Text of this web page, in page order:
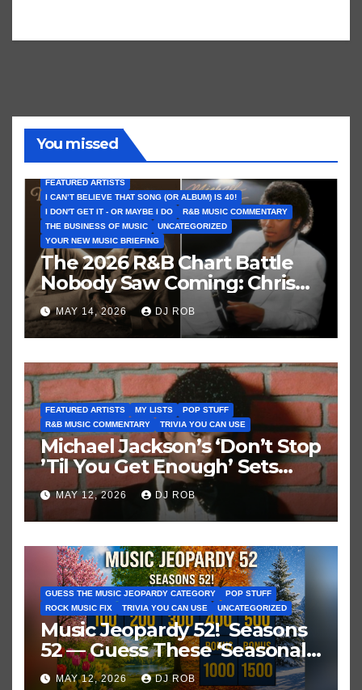
You missed
FEATURED ARTISTS
I CAN’T BELIEVE THAT SONG (OR ALBUM) IS 40!
I DON'T GET IT - OR MAYBE I DO
R&B MUSIC COMMENTARY
THE BUSINESS OF MUSIC
UNCATEGORIZED
YOUR NEW MUSIC BRIEFING
The 2026 R&B Chart Battle
Nobody Saw Coming: Chris
Brown vs. MJ’s ‘Thriller’
MAY 14, 2026 DJ ROB
FEATURED ARTISTS MY LISTS
POP STUFF
R&B MUSIC COMMENTARY
TRIVIA YOU CAN USE
Michael Jackson’s ‘Don’t Stop
’Til You Get Enough’ Sets
Historic Hot 100 Record
MAY 12, 2026 DJ ROB
GUESS THE MUSIC JEOPARDY CATEGORY
POP STUFF
ROCK MUSIC FIX
TRIVIA YOU CAN USE UNCATEGORIZED
Music Jeopardy 52! Seasons
52 — Guess These ‘Seasonal’
Hits in Popular Music
MAY 12, 2026 DJ ROB